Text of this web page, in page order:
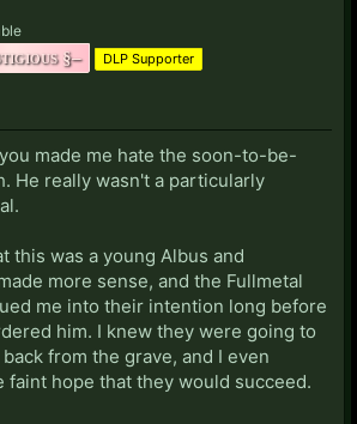
§– DLP Supporter
made me hate the soon-to-be-
He really wasn't a particularly
this was a young Albus and
more sense, and the Fullmetal
me into their intention long before
him. I knew they were going to
from the grave, and I even
faint hope that they would succeed.